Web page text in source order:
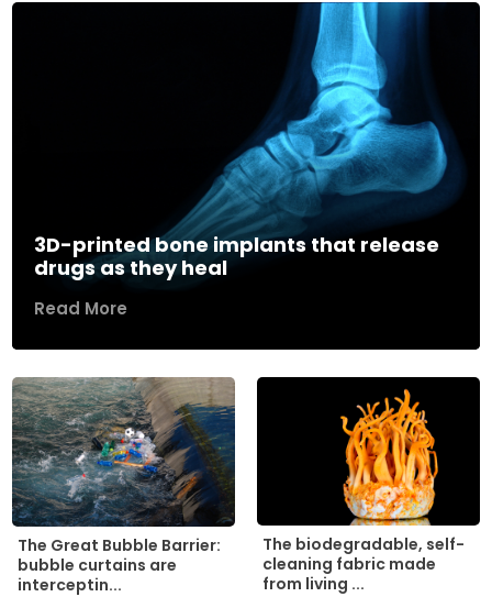
3D-printed bone implants that release
drugs as they heal
Read More
The Great Bubble Barrier:
bubble curtains are
interceptin...
The biodegradable, self-
cleaning fabric made
from living ...